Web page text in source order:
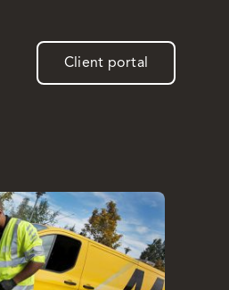
Client portal
Client portal